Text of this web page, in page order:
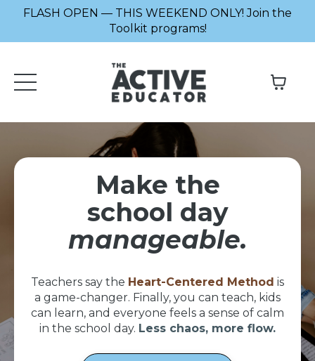
FLASH OPEN — THIS WEEKEND ONLY! Join the
Toolkit programs!
Make the
school day
manageable.
Teachers say the Heart-Centered Method is
a game-changer. Finally, you can teach, kids
can learn, and everyone feels a sense of calm
in the school day. Less chaos, more flow.